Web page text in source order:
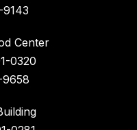
9143
Center
0320
9658